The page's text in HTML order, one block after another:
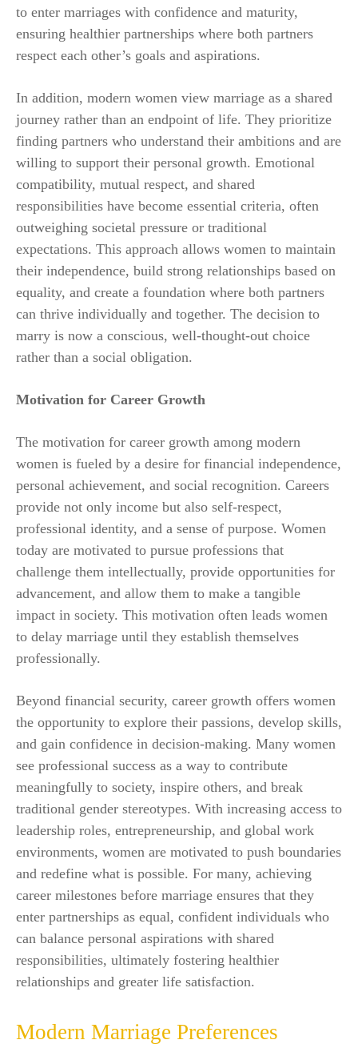
to enter marriages with confidence and maturity,
ensuring healthier partnerships where both partners
respect each other’s goals and aspirations.
In addition, modern women view marriage as a shared
journey rather than an endpoint of life. They prioritize
finding partners who understand their ambitions and are
willing to support their personal growth. Emotional
compatibility, mutual respect, and shared
responsibilities have become essential criteria, often
outweighing societal pressure or traditional
expectations. This approach allows women to maintain
their independence, build strong relationships based on
equality, and create a foundation where both partners
can thrive individually and together. The decision to
marry is now a conscious, well-thought-out choice
rather than a social obligation.
Motivation for Career Growth
The motivation for career growth among modern
women is fueled by a desire for financial independence,
personal achievement, and social recognition. Careers
provide not only income but also self-respect,
professional identity, and a sense of purpose. Women
today are motivated to pursue professions that
challenge them intellectually, provide opportunities for
advancement, and allow them to make a tangible
impact in society. This motivation often leads women
to delay marriage until they establish themselves
professionally.
Beyond financial security, career growth offers women
the opportunity to explore their passions, develop skills,
and gain confidence in decision-making. Many women
see professional success as a way to contribute
meaningfully to society, inspire others, and break
traditional gender stereotypes. With increasing access to
leadership roles, entrepreneurship, and global work
environments, women are motivated to push boundaries
and redefine what is possible. For many, achieving
career milestones before marriage ensures that they
enter partnerships as equal, confident individuals who
can balance personal aspirations with shared
responsibilities, ultimately fostering healthier
relationships and greater life satisfaction.
Modern Marriage Preferences